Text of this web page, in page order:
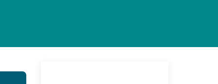
IT & Software